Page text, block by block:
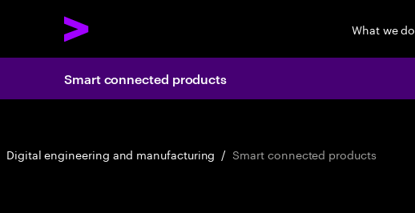
What we do
Smart connected products
Digital engineering and manufacturing / Smart connected products